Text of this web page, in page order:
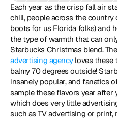
Each year as the crisp fall air
chill, people across the
boots for us Florida folks) and
the type of warmth that can
Starbucks Christmas blend.
advertising agency loves these
balmy 70 degrees outside!
insanely popular, and fanatics
sample these flavors year after
which does very little
such as TV advertising or